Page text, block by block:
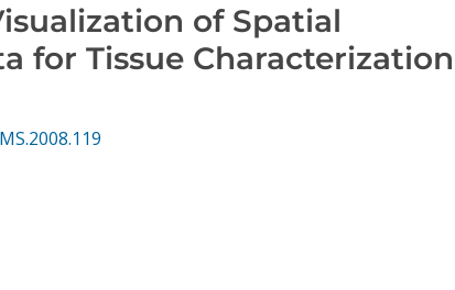
of Spatial
for Tissue Characterization